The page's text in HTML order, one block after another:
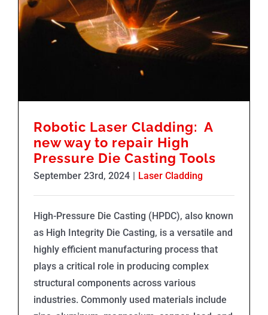
Robotic Laser Cladding: A
new way to repair High
Pressure Die Casting Tools
September 23rd, 2024 | Laser Cladding
High-Pressure Die Casting (HPDC), also known
as High Integrity Die Casting, is a versatile and
highly efficient manufacturing process that
plays a critical role in producing complex
structural components across various
industries. Commonly used materials include